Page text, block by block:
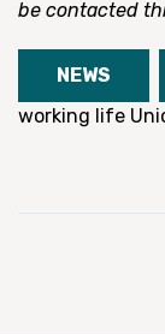
be contacted
NEWS
working life